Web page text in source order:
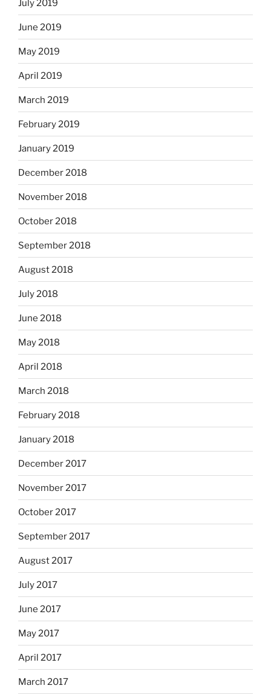
July 2019
June 2019
May 2019
April 2019
March 2019
February 2019
January 2019
December 2018
November 2018
October 2018
September 2018
August 2018
July 2018
June 2018
May 2018
April 2018
March 2018
February 2018
January 2018
December 2017
November 2017
October 2017
September 2017
August 2017
July 2017
June 2017
May 2017
April 2017
March 2017